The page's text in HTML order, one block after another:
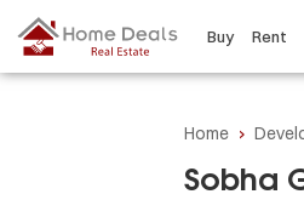
Buy Rent
Home ›
Sobha